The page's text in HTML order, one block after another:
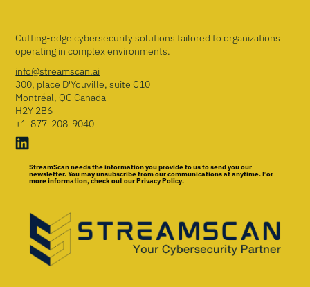
Cutting-edge cybersecurity solutions tailored to organizations
operating in complex environments.
info@streamscan.ai
300, place D'Youville, suite C10
Montréal, QC Canada
H2Y 2B6
+1-877-208-9040
StreamScan needs the information you provide to us to send you our
newsletter. You may unsubscribe from our communications at anytime. For
more information, check out our Privacy Policy.